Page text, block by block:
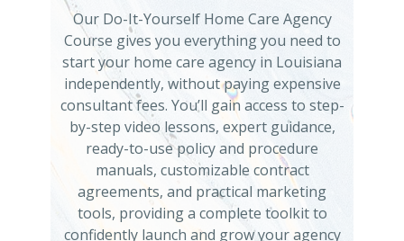
Our Do-It-Yourself Home Care Agency
Course gives you everything you need to
start your home care agency in Louisiana
independently, without paying expensive
consultant fees. You’ll gain access to step-
by-step video lessons, expert guidance,
ready-to-use policy and procedure
manuals, customizable contract
agreements, and practical marketing
tools, providing a complete toolkit to
confidently launch and grow your agency